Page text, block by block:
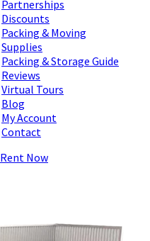
Partnerships
Discounts
Packing & Moving
Supplies
Packing & Storage Guide
Reviews
Virtual Tours
Blog
My Account
Contact
Rent Now